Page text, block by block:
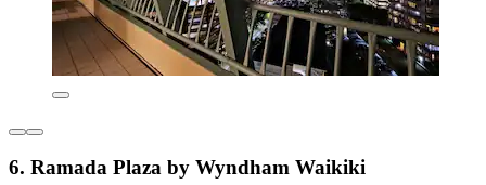
6. Ramada Plaza by Wyndham Waikiki